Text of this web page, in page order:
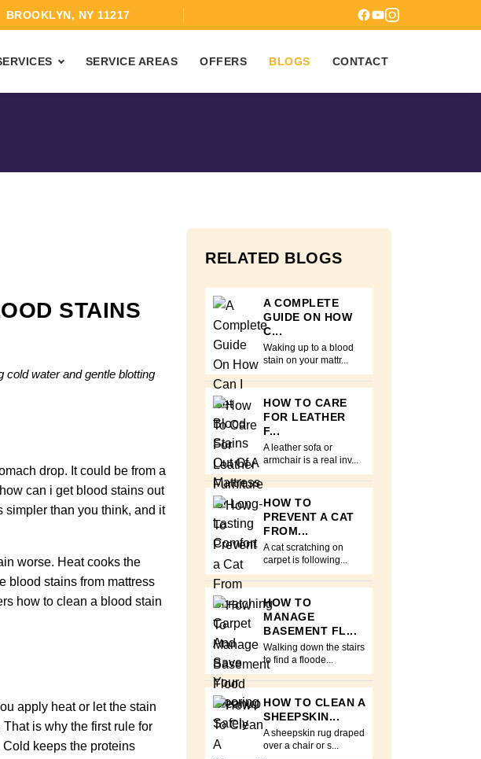
BROOKLYN, NY 11217
SERVICE AREAS OFFERS BLOGS CONTACT
STAINS
cold water and gentle blotting
drop. It could be from a
can i get blood stains out
simpler than you think, and it
worse. Heat cooks the
blood stains from mattress
how to clean a blood stain
apply heat or let the stain
is why the first rule for
keeps the proteins
RELATED BLOGS
A COMPLETE
GUIDE ON HOW
C...
Waking up to a blood
stain on your mattr...
HOW TO CARE
FOR LEATHER
F...
A leather sofa or
armchair is a real inv...
HOW TO
PREVENT A CAT
FROM...
A cat scratching on
carpet is following...
HOW TO
MANAGE
BASEMENT FL...
Walking down the stairs
to find a floode...
HOW TO CLEAN A
SHEEPSKIN...
A sheepskin rug draped
over a chair or s...